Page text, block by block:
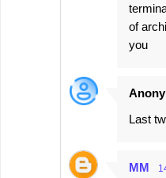
of
you
Last
MM